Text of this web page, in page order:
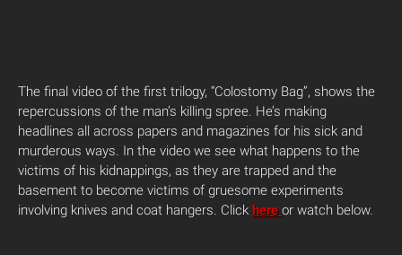
The final video of the first trilogy, “Colostomy Bag”, shows the
repercussions of the man’s killing spree. He’s making
headlines all across papers and magazines for his sick and
murderous ways. In the video we see what happens to the
victims of his kidnappings, as they are trapped and the
basement to become victims of gruesome experiments
involving knives and coat hangers. Click here or watch below.